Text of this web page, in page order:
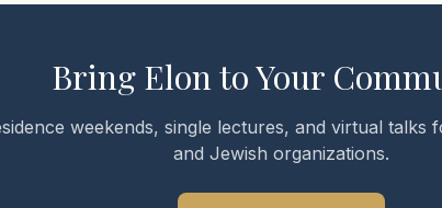
Bring Elon to Your
weekends, single lectures, and virtual talks
and Jewish organizations.